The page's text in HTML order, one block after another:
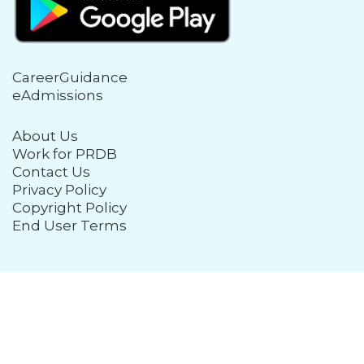
CareerGuidance
eAdmissions
About Us
Work for PRDB
Contact Us
Privacy Policy
Copyright Policy
End User Terms